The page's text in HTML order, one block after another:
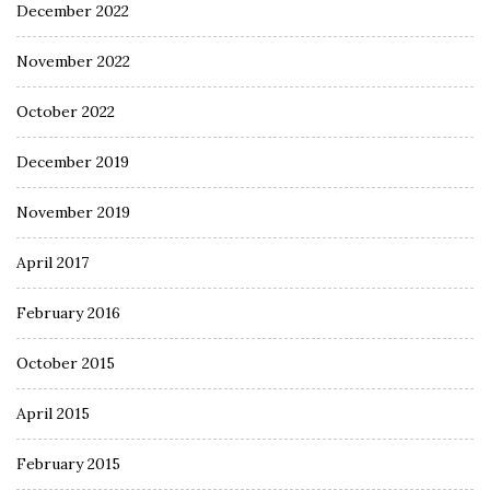
December 2022
November 2022
October 2022
December 2019
November 2019
April 2017
February 2016
October 2015
April 2015
February 2015